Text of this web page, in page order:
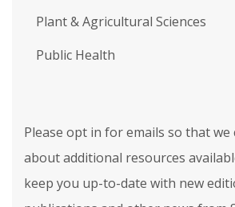
Plant & Agricultural Sciences
Public Health
Please opt in for emails so that we
about additional resources
keep you up-to-date with new